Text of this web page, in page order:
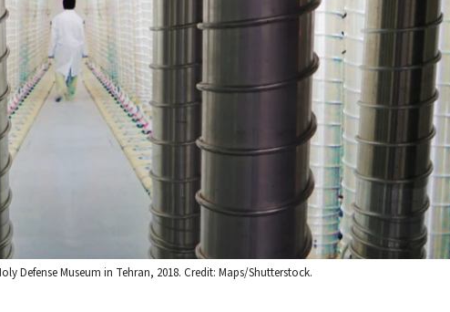
Defense Museum in Tehran, 2018. Credit: Maps/Shutterstock.